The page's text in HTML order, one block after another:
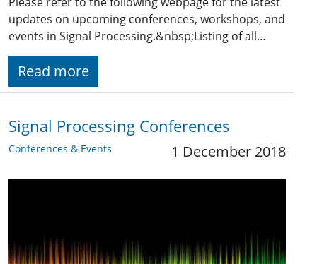
updates on upcoming conferences, workshops, and
events in Signal Processing.&nbsp;Listing of all…
Read more
Signal Processing Conferences
Conferences & Events 1 December 2018